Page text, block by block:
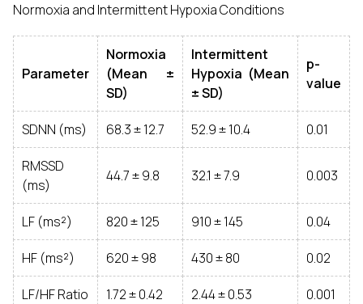
Normoxia and Intermittent Hypoxia Conditions
Parameter
Normoxia
(Mean ±
SD)
Intermittent
Hypoxia (Mean
± SD)
p-
value
SDNN (ms) 68.3 ± 12.7 52.9 ± 10.4 0.01
RMSSD
(ms)
44.7 ± 9.8 32.1 ± 7.9 0.003
LF (ms²) 820 ± 125 910 ± 145 0.04
HF (ms²) 620 ± 98 430 ± 80 0.02
LF/HF Ratio 1.72 ± 0.42 2.44 ± 0.53 0.001